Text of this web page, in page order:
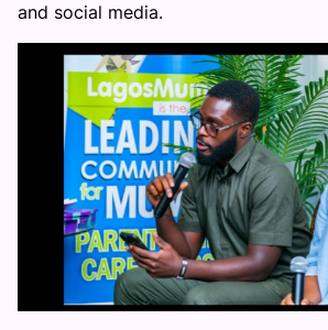
and social media.